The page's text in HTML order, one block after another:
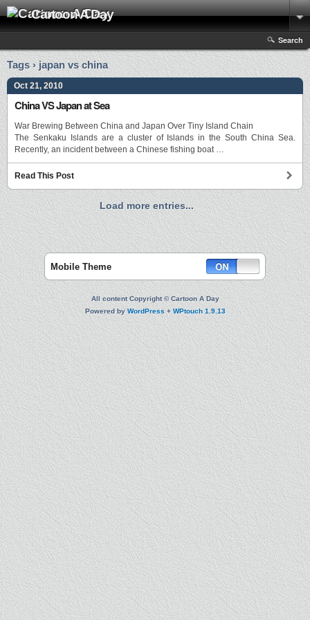
Cartoon A Day
Search
Tags › japan vs china
Oct 21, 2010
China VS Japan at Sea
War Brewing Between China and Japan Over Tiny Island Chain
The Senkaku Islands are a cluster of Islands in the South China Sea.
Recently, an incident between a Chinese fishing boat …
Read This Post
Load more entries...
Mobile Theme
All content Copyright © Cartoon A Day
Powered byWordPress+WPtouch 1.9.13